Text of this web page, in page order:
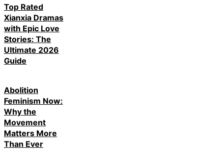
Top Rated
Xianxia Dramas
with Epic Love
Stories: The
Ultimate 2026
Guide
Abolition
Feminism Now:
Why the
Movement
Matters More
Than Ever